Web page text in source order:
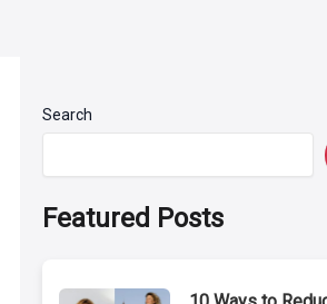
Search
Featured Posts